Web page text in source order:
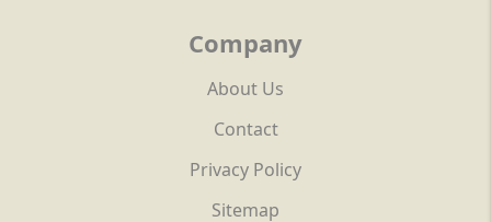
Company
About Us
Contact
Privacy Policy
Sitemap